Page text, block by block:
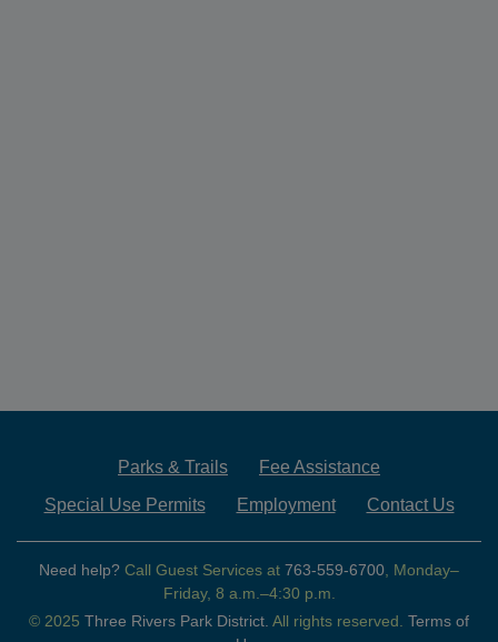
Parks & Trails
Fee Assistance
Special Use Permits
Employment Contact Us
Need help? Call Guest Services at 763-559-6700, Monday–
Friday, 8 a.m.–4:30 p.m.
© 2025 Three Rivers Park District. All rights reserved. Terms of